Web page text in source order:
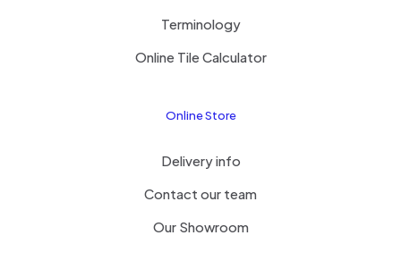
Terminology
Online Tile Calculator
Online Store
Delivery info
Contact our team
Our Showroom